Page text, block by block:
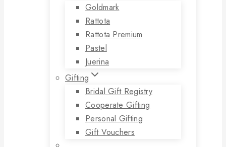
Goldmark
Rattota
Rattota Premium
Pastel
Juerina
Gifting
Bridal Gift Registry
Cooperate Gifting
Personal Gifting
Gift Vouchers